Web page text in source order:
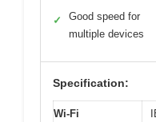
✓
Good speed for
multiple devices
Specification:
Wi-Fi